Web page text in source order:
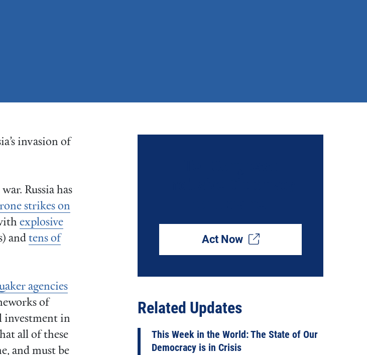
invasion of
Russia has
strikes on
explosive
and tens of
agencies
of
investment in
all of these
and must be
Act Now
Related Updates
This Week in the World: The State of Our
Democracy is in Crisis